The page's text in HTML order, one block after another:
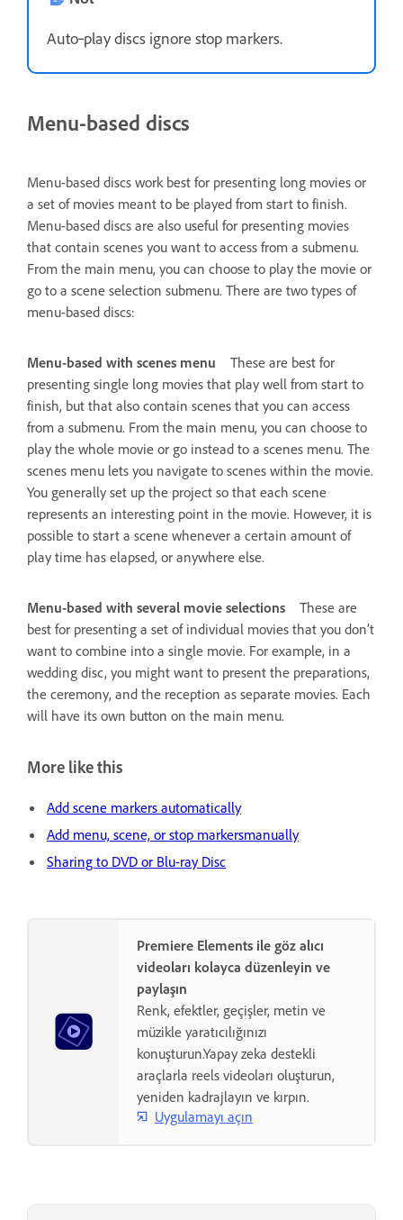
Auto‑play discs ignore stop markers.
Menu-based discs
Menu-based discs work best for presenting long movies or
a set of movies meant to be played from start to finish.
Menu-based discs are also useful for presenting movies
that contain scenes you want to access from a submenu.
From the main menu, you can choose to play the movie or
go to a scene selection submenu. There are two types of
menu-based discs:
Menu-based with scenes menu
These are best for
presenting single long movies that play well from start to
finish, but that also contain scenes that you can access
from a submenu. From the main menu, you can choose to
play the whole movie or go instead to a scenes menu. The
scenes menu lets you navigate to scenes within the movie.
You generally set up the project so that each scene
represents an interesting point in the movie. However, it is
possible to start a scene whenever a certain amount of
play time has elapsed, or anywhere else.
Menu-based with several movie selections
These are
best for presenting a set of individual movies that you don’t
want to combine into a single movie. For example, in a
wedding disc, you might want to present the preparations,
the ceremony, and the reception as separate movies. Each
will have its own button on the main menu.
More like this
Add scene markers automatically
Add menu, scene, or stop markersmanually
Sharing to DVD or Blu-ray Disc
Premiere Elements ile göz alıcı
videoları kolayca düzenleyin ve
paylaşın
Renk, efektler, geçişler, metin ve
müzikle yaratıcılığınızı
konuşturun.Yapay zeka destekli
araçlarla reels videoları oluşturun,
yeniden kadrajlayın ve kırpın.
Uygulamayı açın